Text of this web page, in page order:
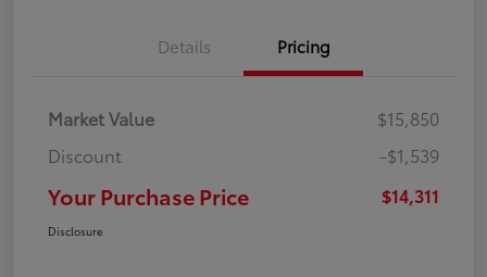
Details Pricing
Market Value
$15,850
Discount
-$1,539
Your Purchase Price $14,311
Disclosure